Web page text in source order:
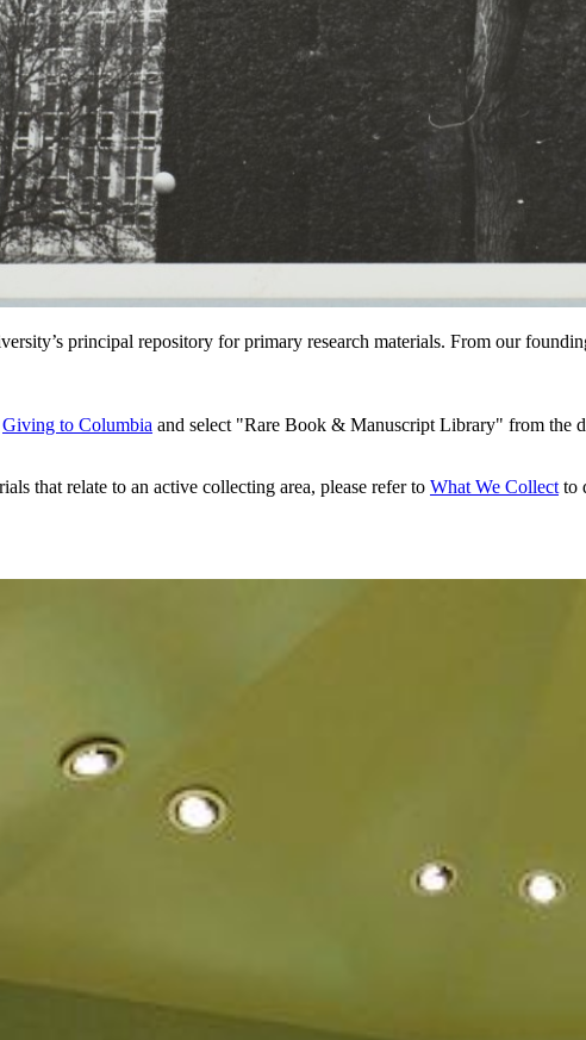
principal repository for primary research materials. From our
Giving to Columbia and select "Rare Book & Manuscript Library" from the
that relate to an active collecting area, please refer to What We Collect to